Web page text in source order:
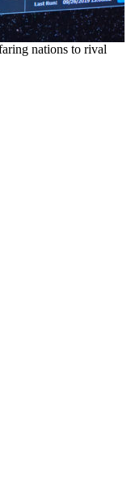
nations to rival